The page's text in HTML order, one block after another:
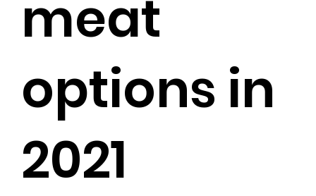
meat
options in
2021